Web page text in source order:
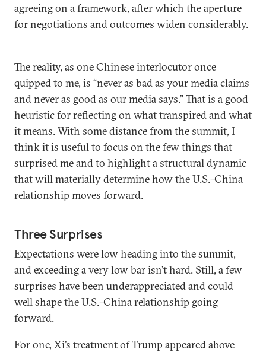
agreeing on a framework, after which the aperture
for negotiations and outcomes widen considerably.
The reality, as one Chinese interlocutor once
quipped to me, is “never as bad as your media claims
and never as good as our media says.” That is a good
heuristic for reflecting on what transpired and what
it means. With some distance from the summit, I
think it is useful to focus on the few things that
surprised me and to highlight a structural dynamic
that will materially determine how the U.S.-China
relationship moves forward.
Three Surprises
Expectations were low heading into the summit,
and exceeding a very low bar isn’t hard. Still, a few
surprises have been underappreciated and could
well shape the U.S.-China relationship going
forward.
For one, Xi’s treatment of Trump appeared above